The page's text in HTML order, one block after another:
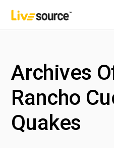
Archives
Rancho
Quakes